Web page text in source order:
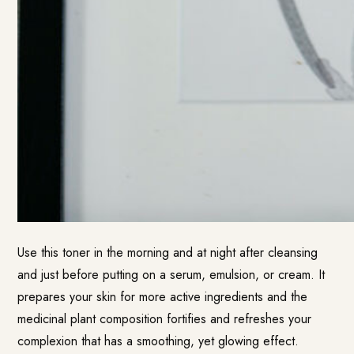
Use this toner in the morning and at night after cleansing
and just before putting on a serum, emulsion, or cream. It
prepares your skin for more active ingredients and the
medicinal plant composition fortifies and refreshes your
complexion that has a smoothing, yet glowing effect.